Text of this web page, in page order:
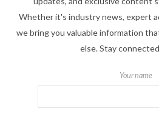
Whether it's industry news, expert
we bring you valuable information
else. Stay
Your name